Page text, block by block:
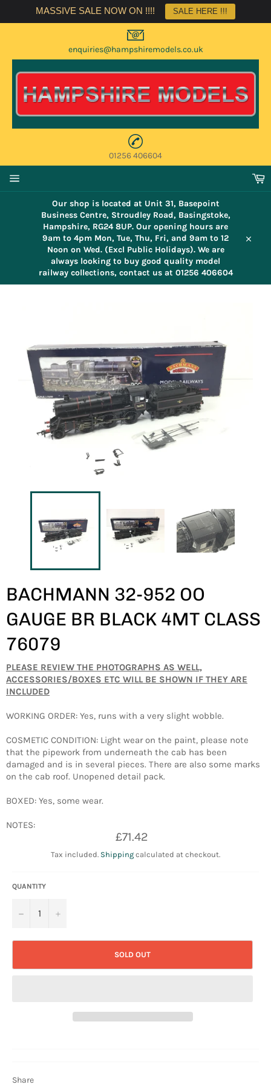
MASSIVE SALE NOW ON !!!! SALE HERE !!!
enquiries@hampshiremodels.co.uk
01256 406604
Our shop is located at Unit 31, Basepoint
Business Centre, Stroudley Road, Basingstoke,
Hampshire, RG24 8UP. Our opening hours are
9am to 4pm Mon, Tue, Thu, Fri, and 9am to 12
Noon on Wed. (Excl Public Holidays). We are
always looking to buy good quality model
railway collections, contact us at 01256 406604
BACHMANN 32-952 OO
GAUGE BR BLACK 4MT CLASS
76079
PLEASE REVIEW THE PHOTOGRAPHS AS WELL,
ACCESSORIES/BOXES ETC WILL BE SHOWN IF THEY ARE
INCLUDED
WORKING ORDER: Yes, runs with a very slight wobble.
COSMETIC CONDITION: Light wear on the paint, please note
that the pipework from underneath the cab has been
damaged and is in several pieces. There are also some marks
on the cab roof. Unopened detail pack.
BOXED: Yes, some wear.
NOTES:
Regular
price
£71.42
Tax included. Shipping calculated at checkout.
QUANTITY
− +
SOLD OUT
Share